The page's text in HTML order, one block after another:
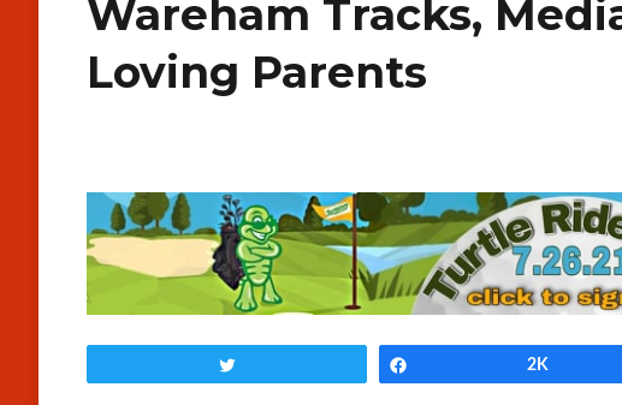
Wareham Tracks,
Loving Parents
2K